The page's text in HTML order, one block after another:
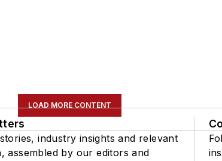
LOAD MORE CONTENT
industry insights and relevant
assembled by our editors and